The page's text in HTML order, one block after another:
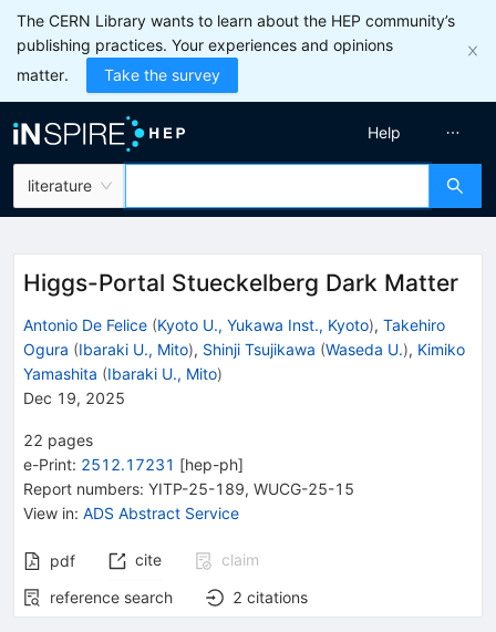
The CERN Library wants to learn about the HEP community’s
publishing practices. Your experiences and opinions
matter.
Take the survey
literature
Help
Higgs-Portal Stueckelberg Dark Matter
Antonio De Felice (Kyoto U., Yukawa Inst., Kyoto), Takehiro
Ogura (Ibaraki U., Mito), Shinji Tsujikawa (Waseda U.), Kimiko
Yamashita (Ibaraki U., Mito)
Dec 19, 2025
22 pages
e-Print: 2512.17231 [hep-ph]
Report numbers: YITP-25-189, WUCG-25-15
View in: ADS Abstract Service
pdf cite
claim
reference search
2 citations